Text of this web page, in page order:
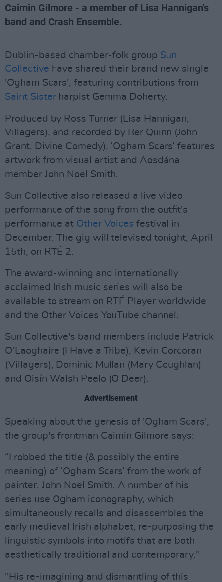
Caimin Gilmore - a member of Lisa Hannigan's
band and Crash Ensemble.
Dublin-based chamber-folk group Sun
Collective have shared their brand new single
'Ogham Scars', featuring contributions from
Saint Sister harpist Gemma Doherty.
Produced by Ross Turner (Lisa Hannigan,
Villagers), and recorded by Ber Quinn (John
Grant, Divine Comedy), ‘Ogham Scars’ features
artwork from visual artist and Aosdána
member John Noel Smith.
Sun Collective also released a live video
performance of the song from the outfit's
performance at Other Voices festival in
December. The gig will televised tonight, April
15th, on RTÉ 2.
The award-winning and internationally
acclaimed Irish music series will also be
available to stream on RTÉ Player worldwide
and the Other Voices YouTube channel.
Sun Collective's band members include Patrick
O’Laoghaire (I Have a Tribe), Kevin Corcoran
(Villagers), Dominic Mullan (Mary Coughlan)
and Oisín Walsh Peelo (O Deer).
Advertisement
Speaking about the genesis of 'Ogham Scars',
the group's frontman Caimin Gilmore says:
“I robbed the title (& possibly the entire
meaning) of ‘Ogham Scars’ from the work of
painter, John Noel Smith. A number of his
series use Ogham iconography, which
simultaneously recalls and disassembles the
early medieval Irish alphabet, re-purposing the
linguistic symbols into motifs that are both
aesthetically traditional and contemporary."
"His re-imagining and dismantling of this